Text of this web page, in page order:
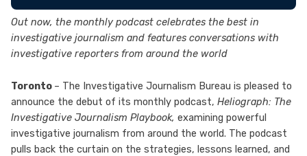
Out now, the monthly podcast celebrates the best in
investigative journalism and features conversations with
investigative reporters from around the world
Toronto – The Investigative Journalism Bureau is pleased to
announce the debut of its monthly podcast, Heliograph: The
Investigative Journalism Playbook, examining powerful
investigative journalism from around the world. The podcast
pulls back the curtain on the strategies, lessons learned, and